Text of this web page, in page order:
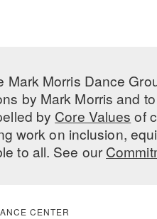
Mark Morris Dance
by Mark Morris and
by Core Values of
work on inclusion,
to all. See our
CENTER